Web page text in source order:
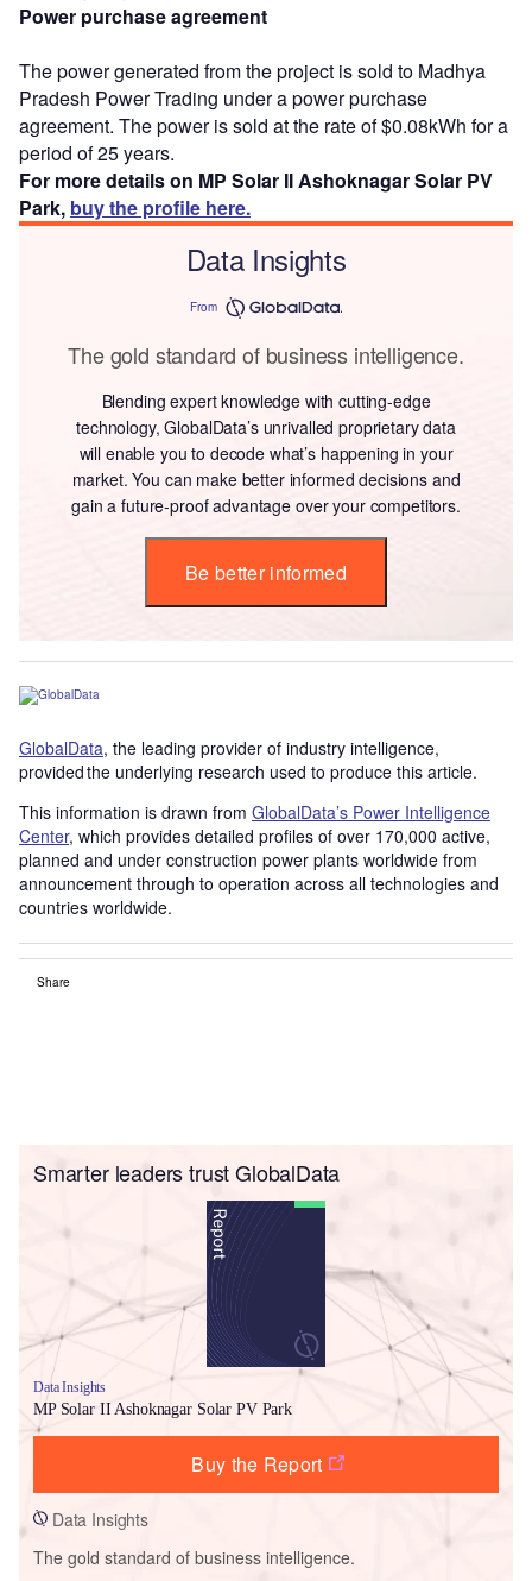
Power purchase agreement
The power generated from the project is sold to Madhya
Pradesh Power Trading under a power purchase
agreement. The power is sold at the rate of $0.08kWh for a
period of 25 years.
For more details on MP Solar II Ashoknagar Solar PV
Park, buy the profile here.
Data Insights
From
The gold standard of business intelligence.
Blending expert knowledge with cutting-edge
technology, GlobalData’s unrivalled proprietary data
will enable you to decode what’s happening in your
market. You can make better informed decisions and
gain a future-proof advantage over your competitors.
Be better informed
GlobalData, the leading provider of industry intelligence,
provided the underlying research used to produce this article.
This information is drawn from GlobalData’s Power Intelligence
Center, which provides detailed profiles of over 170,000 active,
planned and under construction power plants worldwide from
announcement through to operation across all technologies and
countries worldwide.
Share
Smarter leaders trust GlobalData
Data Insights
MP Solar II Ashoknagar Solar PV Park
Buy the Report
Data Insights
The gold standard of business intelligence.